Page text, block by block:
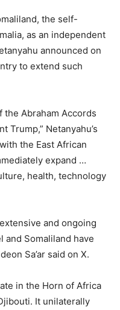
the self-
as an independent
announced on
to extend such
Abraham Accords
Trump,” Netanyahu’s
the East African
expand …
health, technology
and ongoing
and Somaliland have
Sa’ar said on X.
in the Horn of Africa
It unilaterally